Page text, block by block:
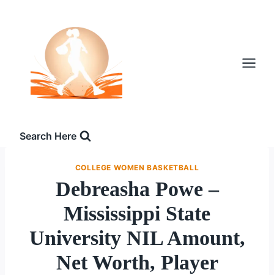
Search Here
COLLEGE WOMEN BASKETBALL
Debreasha Powe –
Mississippi State
University NIL Amount,
Net Worth, Player